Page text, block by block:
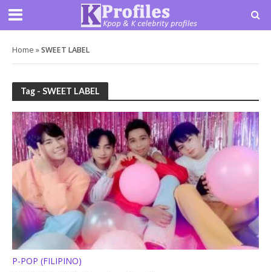
Home »SWEET LABEL
Tag - SWEET LABEL
P-POP (FILIPINO)